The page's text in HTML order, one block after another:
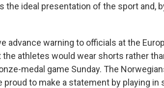
the ideal presentation of the sport and,
advance warning to officials at the
the athletes would wear shorts rather
medal game Sunday. The
proud to make a statement by playing